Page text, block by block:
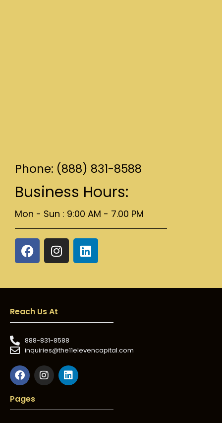
Phone: (888) 831-8588
Business Hours:
Mon - Sun : 9:00 AM - 7.00 PM
Reach Us At
888-831-8588
inquiries@the11elevencapital.com
Pages